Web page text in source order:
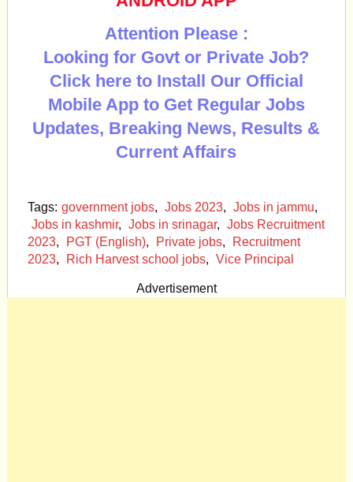
Attention Please :
Looking for Govt or Private Job?
Click here to Install Our Official
Mobile App to Get Regular Jobs
Updates, Breaking News, Results &
Current Affairs
Tags: government jobs, Jobs 2023, Jobs in jammu,
Jobs in kashmir, Jobs in srinagar, Jobs Recruitment
2023, PGT (English), Private jobs,
Recruitment
2023, Rich Harvest school jobs, Vice Principal
Advertisement